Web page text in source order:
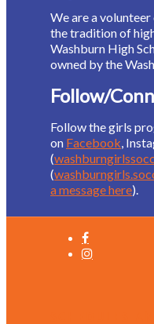
We are a
the tradition of
Washburn High
owned by the
Follow/
Follow the girls
on Facebook ,
(
(
a message here).